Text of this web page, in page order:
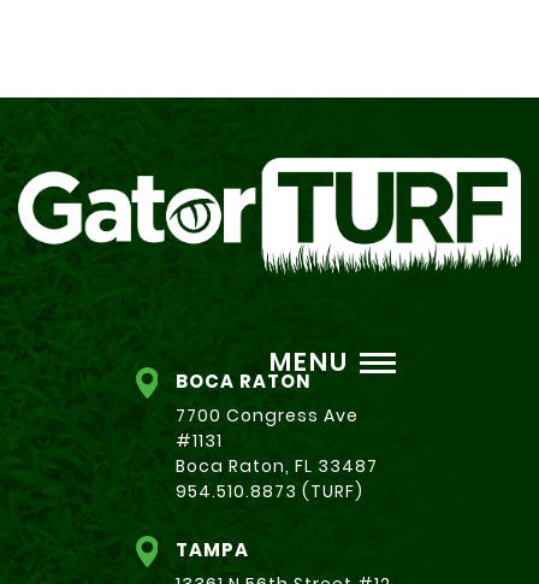
MENU
BOCA RATON
7700 Congress Ave
#1131
Boca Raton, FL 33487
954.510.8873 (TURF)
TAMPA